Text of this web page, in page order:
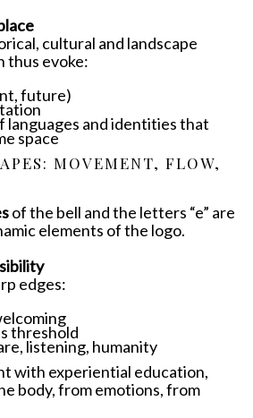
cultural and landscape
thus evoke:
future)
​​and identities that
space
MOVEMENT, FLOW,
of the bell and the letters “e” are
elements of the logo.
edges:
threshold
listening, humanity
with experiential education,
body, from emotions, from